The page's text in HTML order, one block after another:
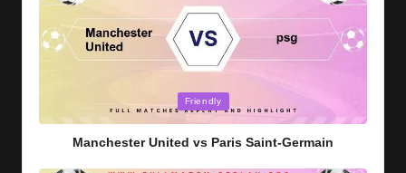
Friendly
Manchester United vs Paris Saint-Germain